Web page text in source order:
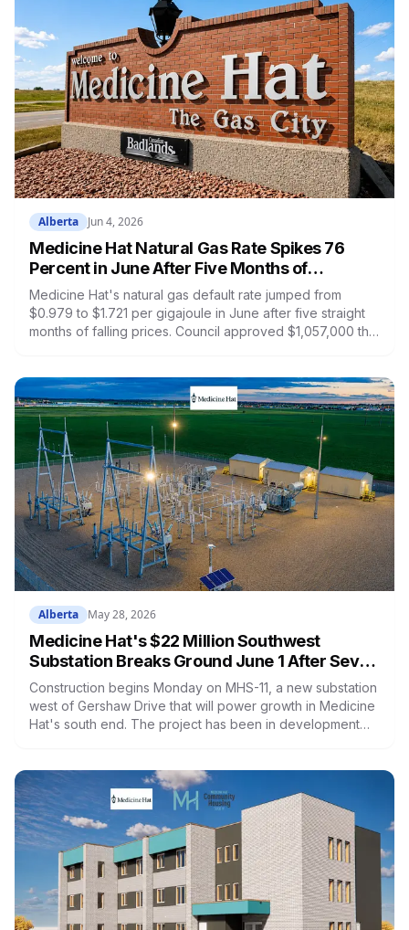
Alberta Jun 4, 2026
Medicine Hat Natural Gas Rate Spikes 76
Percent in June After Five Months of
Declines. Council Approved $1M for Faulty
Meter Replacements the Same Week.
Medicine Hat's natural gas default rate jumped from
$0.979 to $1.721 per gigajoule in June after five straight
months of falling prices. Council approved $1,057,000 the
been billed incorrectly.
Alberta May 28, 2026
Medicine Hat's $22 Million Southwest
Substation Breaks Ground June 1 After Seven
Years and a Rejected Application
Construction begins Monday on MHS-11, a new substation
west of Gershaw Drive that will power growth in Medicine
Hat's south end. The project has been in development
second time around.